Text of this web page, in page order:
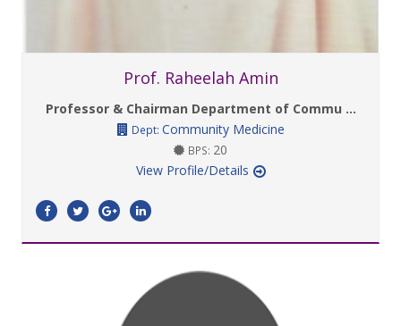
Prof. Raheelah Amin
Professor & Chairman Department of Commu ...
Dept: Community Medicine
BPS: 20
View Profile/Details